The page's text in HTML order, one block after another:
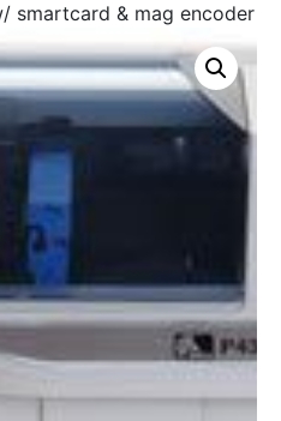
smartcard & mag encoder